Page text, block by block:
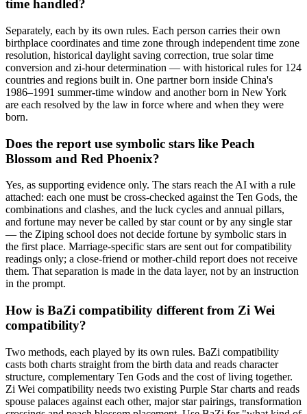
time handled?
Separately, each by its own rules. Each person carries their own
birthplace coordinates and time zone through independent time zone
resolution, historical daylight saving correction, true solar time
conversion and zi-hour determination — with historical rules for 124
countries and regions built in. One partner born inside China's
1986–1991 summer-time window and another born in New York
are each resolved by the law in force where and when they were
born.
Does the report use symbolic stars like Peach
Blossom and Red Phoenix?
Yes, as supporting evidence only. The stars reach the AI with a rule
attached: each one must be cross-checked against the Ten Gods, the
combinations and clashes, and the luck cycles and annual pillars,
and fortune may never be called by star count or by any single star
— the Ziping school does not decide fortune by symbolic stars in
the first place. Marriage-specific stars are sent out for compatibility
readings only; a close-friend or mother-child report does not receive
them. That separation is made in the data layer, not by an instruction
in the prompt.
How is BaZi compatibility different from Zi Wei
compatibility?
Two methods, each played by its own rules. BaZi compatibility
casts both charts straight from the birth data and reads character
structure, complementary Ten Gods and the cost of living together.
Zi Wei compatibility needs two existing Purple Star charts and reads
spouse palaces against each other, major star pairings, transformation